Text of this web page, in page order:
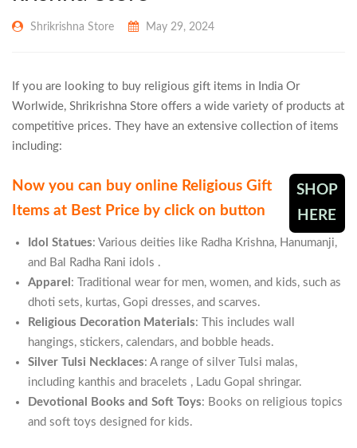
Shrikrishna Store May 29, 2024
If you are looking to buy religious gift items in India Or
Worlwide, Shrikrishna Store offers a wide variety of products at
competitive prices. They have an extensive collection of items
including:
Now you can buy online Religious Gift
Items at Best Price by click on button
SHOP
HERE
Idol Statues: Various deities like Radha Krishna, Hanumanji,
and Bal Radha Rani idols​ .
Apparel : Traditional wear for men, women, and kids, such as
dhoti sets, kurtas, Gopi dresses, and scarves​.
Religious Decoration Materials: This includes wall
hangings, stickers, calendars, and bobble heads.
Silver Tulsi Necklaces: A range of silver Tulsi malas,
including kanthis and bracelets​ , Ladu Gopal shringar.
Devotional Books and Soft Toys: Books on religious topics
and soft toys designed for kids​.